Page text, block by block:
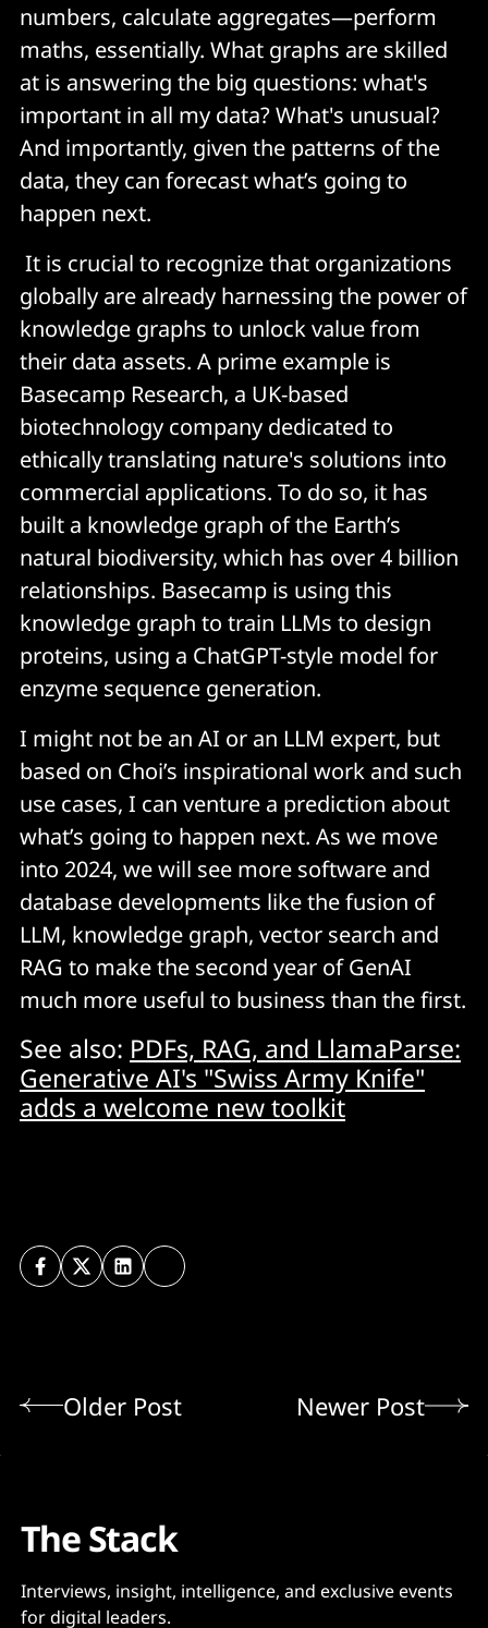
numbers, calculate aggregates—perform
maths, essentially. What graphs are skilled
at is answering the big questions: what's
important in all my data? What's unusual?
And importantly, given the patterns of the
data, they can forecast what’s going to
happen next.
It is crucial to recognize that organizations
globally are already harnessing the power of
knowledge graphs to unlock value from
their data assets. A prime example is
Basecamp Research, a UK-based
biotechnology company dedicated to
ethically translating nature's solutions into
commercial applications. To do so, it has
built a knowledge graph of the Earth’s
natural biodiversity, which has over 4 billion
relationships. Basecamp is using this
knowledge graph to train LLMs to design
proteins, using a ChatGPT-style model for
enzyme sequence generation.
I might not be an AI or an LLM expert, but
based on Choi’s inspirational work and such
use cases, I can venture a prediction about
what’s going to happen next. As we move
into 2024, we will see more software and
database developments like the fusion of
LLM, knowledge graph, vector search and
RAG to make the second year of GenAI
much more useful to business than the first.
See also: PDFs, RAG, and LlamaParse:
Generative AI's "Swiss Army Knife"
adds a welcome new toolkit
Older Post Newer Post
The Stack
Interviews, insight, intelligence, and exclusive events
for digital leaders.